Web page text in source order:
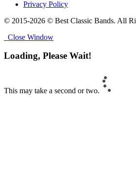
Privacy Policy
© 2015-2026 © Best Classic Bands. All
Close Window
Loading, Please Wait!
This may take a second or two.